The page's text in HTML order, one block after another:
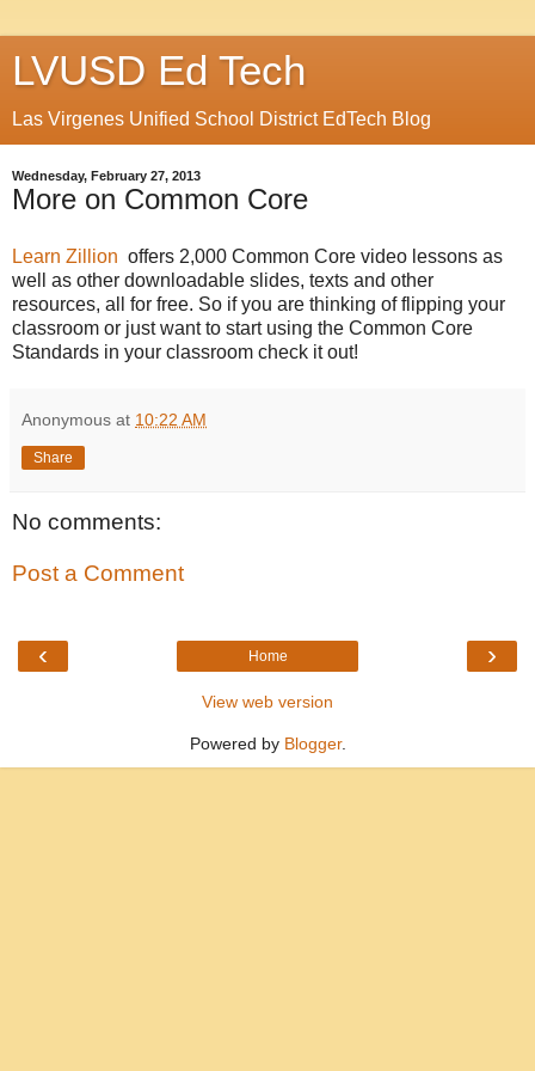
LVUSD Ed Tech
Las Virgenes Unified School District EdTech Blog
Wednesday, February 27, 2013
More on Common Core
Learn Zillion offers 2,000 Common Core video lessons as
well as other downloadable slides, texts and other
resources, all for free. So if you are thinking of flipping your
classroom or just want to start using the Common Core
Standards in your classroom check it out!
Anonymous at 10:22 AM
Share
No comments:
Post a Comment
‹ ›
Home
View web version
Powered by Blogger.